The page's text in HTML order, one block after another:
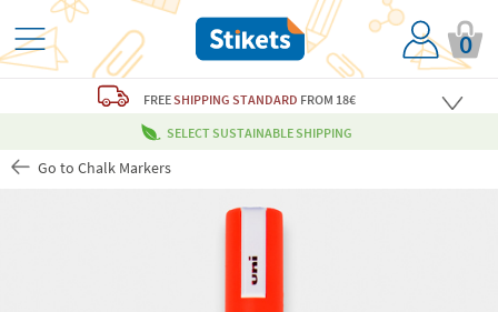
0
FREESHIPPING STANDARD FROM 18€
SELECT SUSTAINABLE SHIPPING
Go to Chalk Markers